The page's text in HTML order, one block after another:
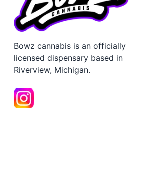
Bowz cannabis is an officially
licensed dispensary based in
Riverview, Michigan.